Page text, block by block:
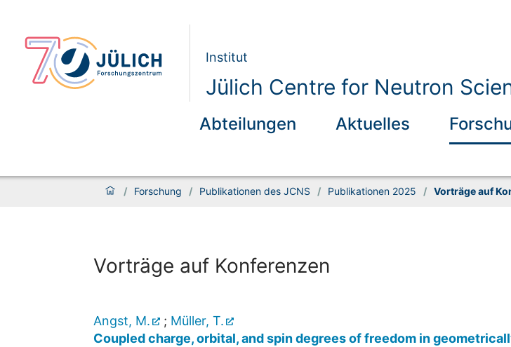
Institut
Jülich Centre for Neutron
Abteilungen Aktuelles
/ Forschung / Publikationen des JCNS / Publikationen 2025 / Vorträge auf
Vorträge auf Konferenzen
Angst, M. ; Müller, T.
Coupled charge, orbital, and spin degrees of freedom in